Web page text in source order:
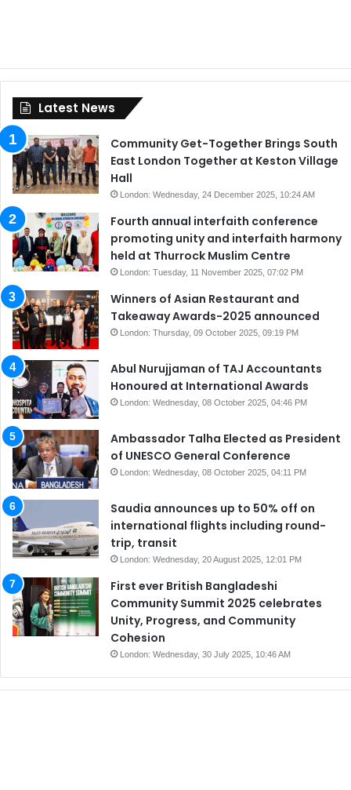
Latest News
Community Get-Together Brings South
East London Together at Keston Village
Hall
London: Wednesday, 24 December 2025, 10:24 AM
Fourth annual interfaith conference
promoting unity and interfaith harmony
held at Thurrock Muslim Centre
London: Tuesday, 11 November 2025, 07:02 PM
Winners of Asian Restaurant and
Takeaway Awards-2025 announced
London: Thursday, 09 October 2025, 09:19 PM
Abul Nurujjaman of TAJ Accountants
Honoured at International Awards
London: Wednesday, 08 October 2025, 04:46 PM
Ambassador Talha Elected as President
of UNESCO General Conference
London: Wednesday, 08 October 2025, 04:11 PM
Saudia announces up to 50% off on
international flights including round-
trip, transit
London: Wednesday, 20 August 2025, 12:01 PM
First ever British Bangladeshi
Community Summit 2025 celebrates
Unity, Progress, and Community
Cohesion
London: Wednesday, 30 July 2025, 10:46 AM